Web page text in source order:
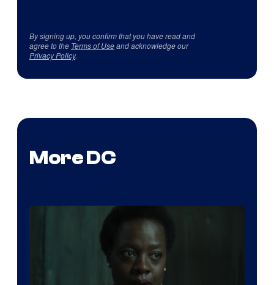
By signing up, you confirm that you have read and
agree to the Terms of Useand acknowledge our
Privacy Policy.
More DC